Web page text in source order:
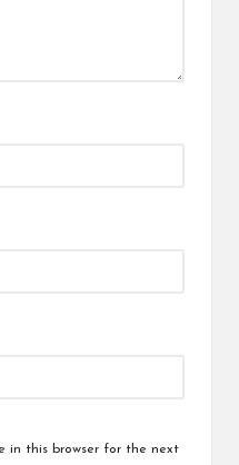
in this browser for the next